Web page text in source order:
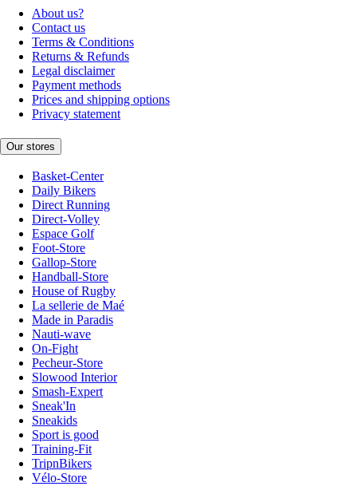
About us?
Contact us
Terms & Conditions
Returns & Refunds
Legal disclaimer
Payment methods
Prices and shipping options
Privacy statement
Our stores
Basket-Center
Daily Bikers
Direct Running
Direct-Volley
Espace Golf
Foot-Store
Gallop-Store
Handball-Store
House of Rugby
La sellerie de Maé
Made in Paradis
Nauti-wave
On-Fight
Pecheur-Store
Slowood Interior
Smash-Expert
Sneak'In
Sneakids
Sport is good
Training-Fit
TripnBikers
Vélo-Store